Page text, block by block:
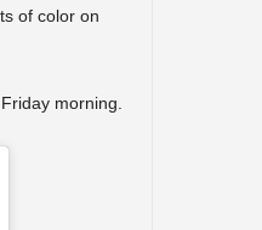
of color on
morning.